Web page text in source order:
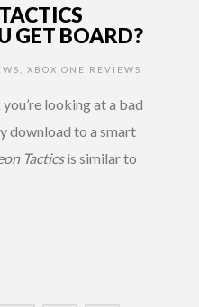
GET BOARD?
XBOX ONE REVIEWS
looking at a bad
download to a smart
Tacticsis similar to